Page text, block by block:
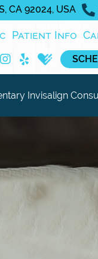
CA 92024, USA
Patient Info
Invisalign